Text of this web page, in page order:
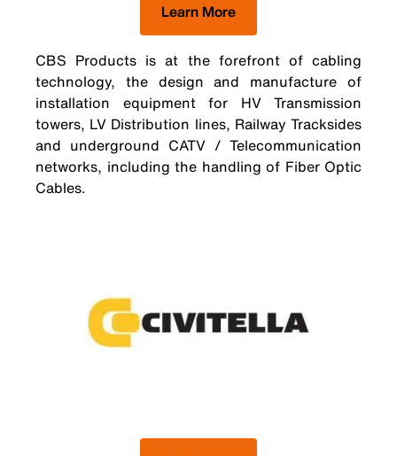
Learn More
CBS Products is at the forefront of cabling
technology, the design and manufacture of
installation equipment for HV Transmission
towers, LV Distribution lines, Railway Tracksides
and underground CATV / Telecommunication
networks, including the handling of Fiber Optic
Cables.